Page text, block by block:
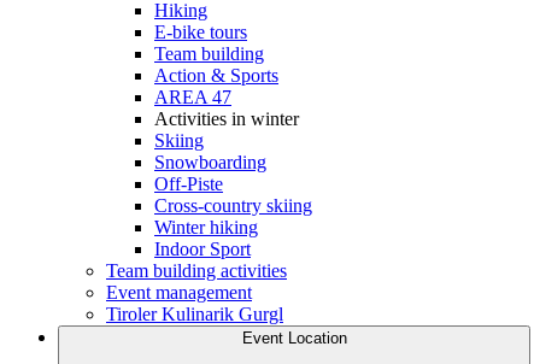
Hiking
E-bike tours
Team building
Action & Sports
AREA 47
Activities in winter
Skiing
Snowboarding
Off-Piste
Cross-country skiing
Winter hiking
Indoor Sport
Team building activities
Event management
Tiroler Kulinarik Gurgl
Event Location